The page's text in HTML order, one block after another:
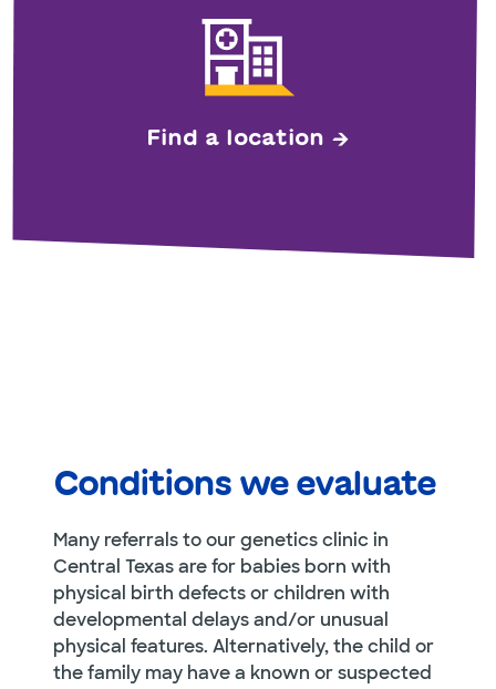
Find a location
Conditions we evaluate
Many referrals to our genetics clinic in
Central Texas are for babies born with
physical birth defects or children with
developmental delays and/or unusual
physical features. Alternatively, the child or
the family may have a known or suspected